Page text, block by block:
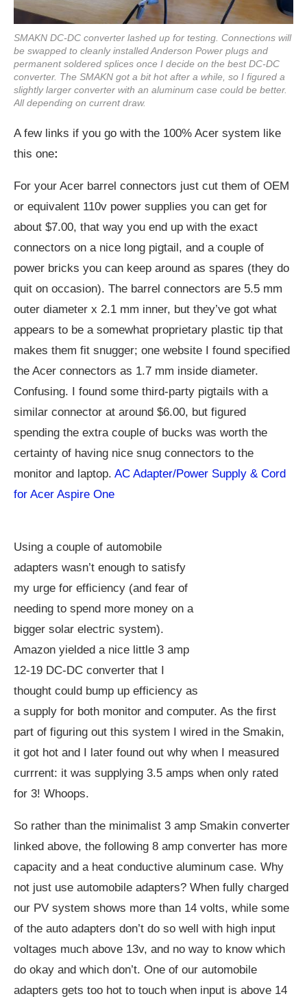
SMAKN DC-DC converter lashed up for testing. Connections will
be swapped to cleanly installed Anderson Power plugs and
permanent soldered splices once I decide on the best DC-DC
converter. The SMAKN got a bit hot after a while, so I figured a
slightly larger converter with an aluminum case could be better.
All depending on current draw.
A few links if you go with the 100% Acer system like
this one:
For your Acer barrel connectors just cut them of OEM
or equivalent 110v power supplies you can get for
about $7.00, that way you end up with the exact
connectors on a nice long pigtail, and a couple of
power bricks you can keep around as spares (they do
quit on occasion). The barrel connectors are 5.5 mm
outer diameter x 2.1 mm inner, but they’ve got what
appears to be a somewhat proprietary plastic tip that
makes them fit snugger; one website I found specified
the Acer connectors as 1.7 mm inside diameter.
Confusing. I found some third-party pigtails with a
similar connector at around $6.00, but figured
spending the extra couple of bucks was worth the
certainty of having nice snug connectors to the
monitor and laptop. AC Adapter/Power Supply & Cord
for Acer Aspire One
Using a couple of automobile
adapters wasn’t enough to satisfy
my urge for efficiency (and fear of
needing to spend more money on a
bigger solar electric system).
Amazon yielded a nice little 3 amp
12-19 DC-DC converter that I
thought could bump up efficiency as
a supply for both monitor and computer. As the first
part of figuring out this system I wired in the Smakin,
it got hot and I later found out why when I measured
currrent: it was supplying 3.5 amps when only rated
for 3! Whoops.
So rather than the minimalist 3 amp Smakin converter
linked above, the following 8 amp converter has more
capacity and a heat conductive aluminum case. Why
not just use automobile adapters? When fully charged
our PV system shows more than 14 volts, while some
of the auto adapters don’t do so well with high input
voltages much above 13v, and no way to know which
do okay and which don’t. One of our automobile
adapters gets too hot to touch when input is above 14